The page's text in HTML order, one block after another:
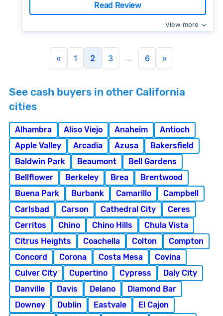
Read Review
View more
« 1 2 3 ... 6 »
See cash buyers in other California
cities
Alhambra Aliso Viejo Anaheim
Antioch
Apple Valley
Arcadia Azusa
Bakersfield
Baldwin Park
Beaumont
Bell Gardens
Bellflower
Berkeley Brea
Brentwood
Buena Park
Burbank Camarillo
Campbell
Carlsbad
Carson Cathedral City
Ceres
Cerritos
Chino Chino Hills
Chula Vista
Citrus Heights
Coachella Colton
Compton
Concord
Corona Costa Mesa
Covina
Culver City
Cupertino Cypress
Daly City
Danville
Davis Delano
Diamond Bar
Downey
Dublin Eastvale
El Cajon